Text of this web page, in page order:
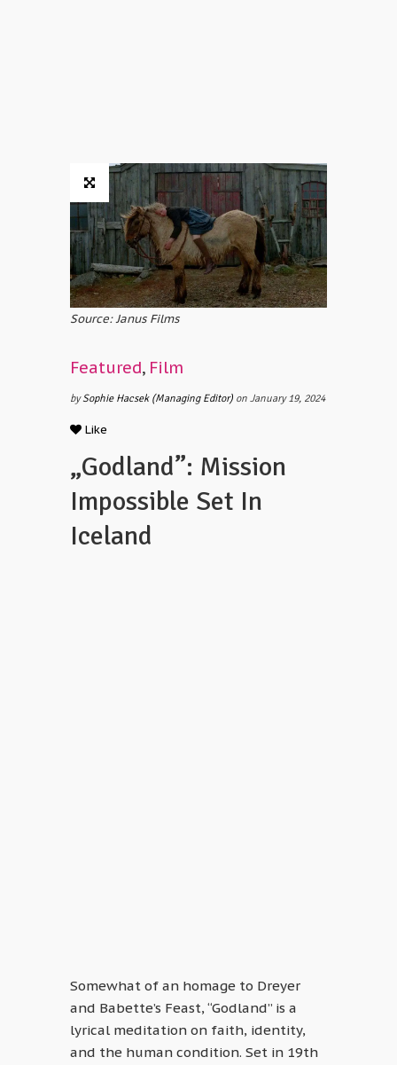
Source: Janus Films
Featured, Film
bySophie Hacsek (Managing Editor) on January 19, 2024
Like
„Godland”: Mission
Impossible Set In
Iceland
Somewhat of an homage to Dreyer
and Babette’s Feast, “Godland” is a
lyrical meditation on faith, identity,
and the human condition. Set in 19th